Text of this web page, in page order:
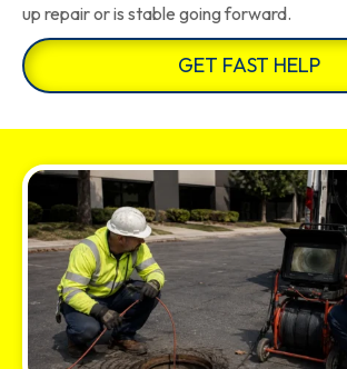
up repair or is stable going forward.
GET FAST HELP